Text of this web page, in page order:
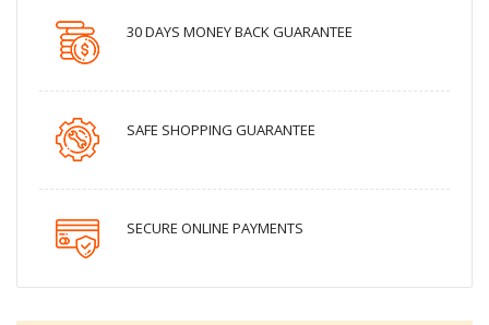
30 DAYS MONEY BACK GUARANTEE
SAFE SHOPPING GUARANTEE
SECURE ONLINE PAYMENTS